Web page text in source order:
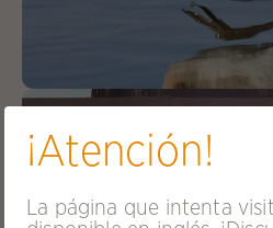
¡Atención!
La página que intenta